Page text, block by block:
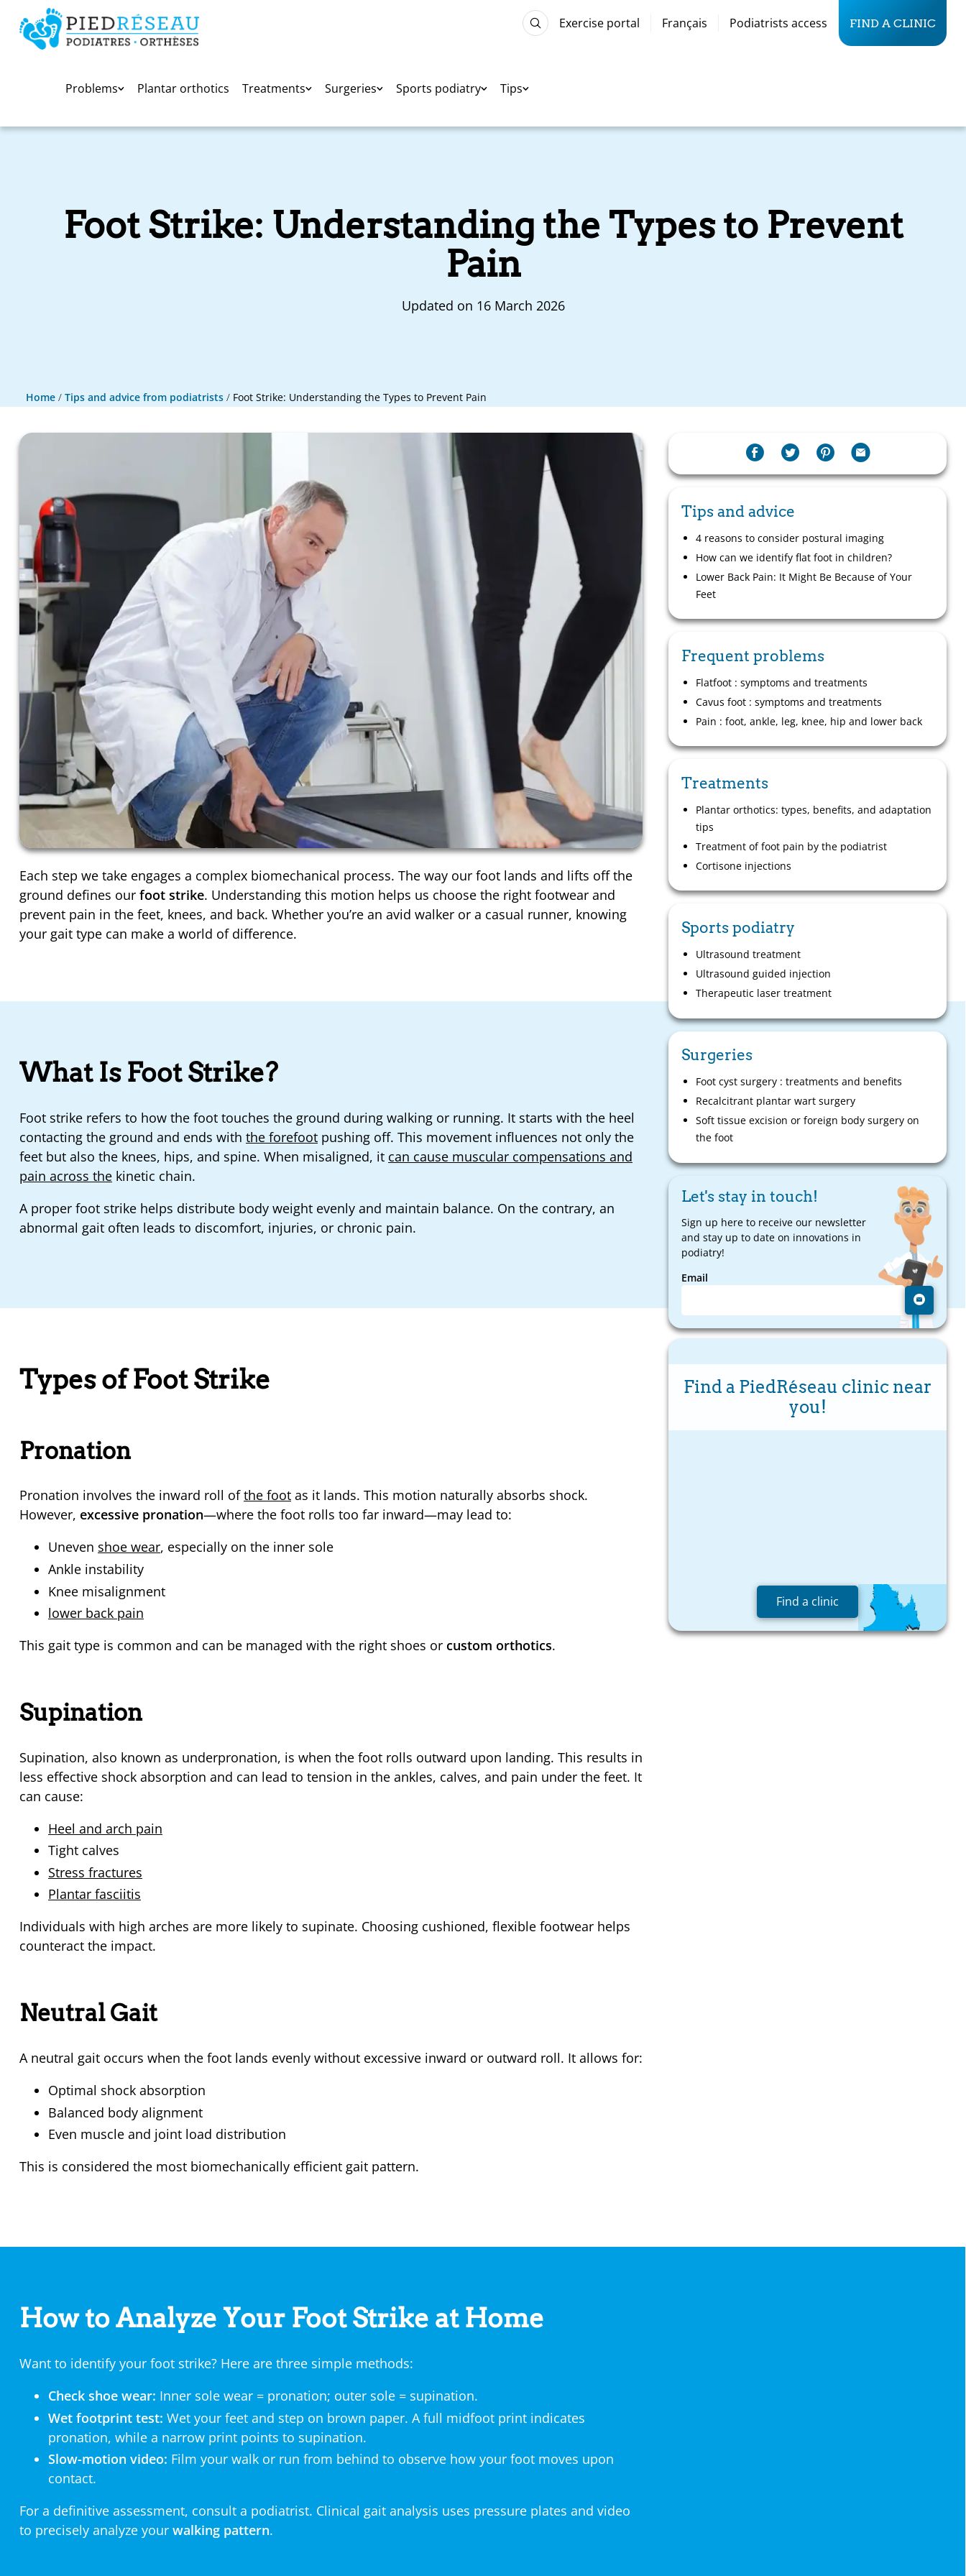
Problems Plantar orthotics Treatments Surgeries Sports podiatry Tips
Exercise portal Français Podiatrists access FIND A CLINIC
Foot Strike: Understanding the Types to Prevent
Pain
Updated on 16 March 2026
Home / Tips and advice from podiatrists / Foot Strike: Understanding the Types to Prevent Pain
Each step we take engages a complex biomechanical process. The way our foot lands and lifts off the
ground defines our foot strike. Understanding this motion helps us choose the right footwear and
prevent pain in the feet, knees, and back. Whether you’re an avid walker or a casual runner, knowing
your gait type can make a world of difference.
What Is Foot Strike?
Foot strike refers to how the foot touches the ground during walking or running. It starts with the heel
contacting the ground and ends with the forefoot pushing off. This movement influences not only the
feet but also the knees, hips, and spine. When misaligned, it can cause muscular compensations and
pain across the kinetic chain.
A proper foot strike helps distribute body weight evenly and maintain balance. On the contrary, an
abnormal gait often leads to discomfort, injuries, or chronic pain.
Types of Foot Strike
Pronation
Pronation involves the inward roll ofthe foot as it lands. This motion naturally absorbs shock.
However, excessive pronation—where the foot rolls too far inward—may lead to:
Uneven shoe wear, especially on the inner sole
Ankle instability
Knee misalignment
lower back pain
This gait type is common and can be managed with the right shoes or custom orthotics.
Supination
Supination, also known as underpronation, is when the foot rolls outward upon landing. This results in
less effective shock absorption and can lead to tension in the ankles, calves, and pain under the feet. It
can cause:
Heel and arch pain
Tight calves
Stress fractures
Plantar fasciitis
Individuals with high arches are more likely to supinate. Choosing cushioned, flexible footwear helps
counteract the impact.
Neutral Gait
A neutral gait occurs when the foot lands evenly without excessive inward or outward roll. It allows for:
Optimal shock absorption
Balanced body alignment
Even muscle and joint load distribution
This is considered the most biomechanically efficient gait pattern.
How to Analyze Your Foot Strike at Home
Want to identify your foot strike? Here are three simple methods:
Check shoe wear: Inner sole wear = pronation; outer sole = supination.
Wet footprint test: Wet your feet and step on brown paper. A full midfoot print indicates
pronation, while a narrow print points to supination.
Slow-motion video: Film your walk or run from behind to observe how your foot moves upon
contact.
For a definitive assessment, consult a podiatrist. Clinical gait analysis uses pressure plates and video
to precisely analyze your walking pattern.
Tips and advice
4 reasons to consider postural imaging
How can we identify flat foot in children?
Lower Back Pain: It Might Be Because of Your
Feet
Frequent problems
Flatfoot : symptoms and treatments
Cavus foot : symptoms and treatments
Pain : foot, ankle, leg, knee, hip and lower back
Treatments
Plantar orthotics: types, benefits, and adaptation
tips
Treatment of foot pain by the podiatrist
Cortisone injections
Sports podiatry
Ultrasound treatment
Ultrasound guided injection
Therapeutic laser treatment
Surgeries
Foot cyst surgery : treatments and benefits
Recalcitrant plantar wart surgery
Soft tissue excision or foreign body surgery on
the foot
Let's stay in touch!
Sign up here to receive our newsletter
and stay up to date on innovations in
podiatry!
Email
Find a PiedRéseau clinic near
you!
Find a clinic